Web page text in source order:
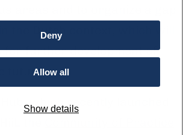
Deny
Allow all
Show details
areas and to organize a gap
the Dutch context, which will
for further development of
future.
which recently launched
the